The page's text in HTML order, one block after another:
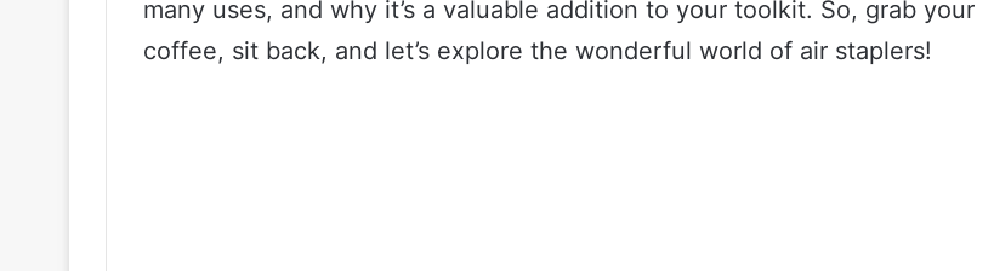
many uses, and why it’s a valuable addition to your toolkit. So, grab your
coffee, sit back, and let’s explore the wonderful world of air staplers!